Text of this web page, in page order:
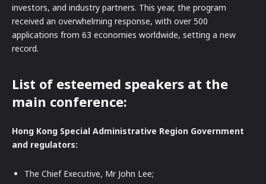
investors, and industry partners. This year, the program
received an overwhelming response, with over 500
applications from 63 economies worldwide, setting a new
record.
List of esteemed speakers at the
main conference:
Hong Kong Special Administrative Region Government
and regulators:
The Chief Executive, Mr John Lee;